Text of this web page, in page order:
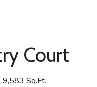
Court
9,583 Sq.Ft.